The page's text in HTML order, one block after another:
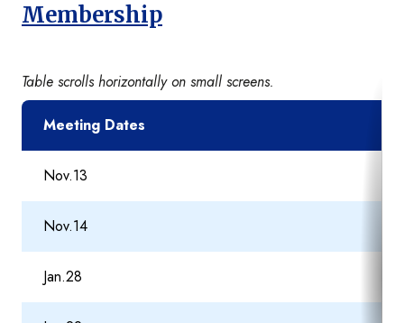
Membership
Table scrolls horizontally on small screens.
Meeting Dates
Nov.13
Nov.14
Jan.28